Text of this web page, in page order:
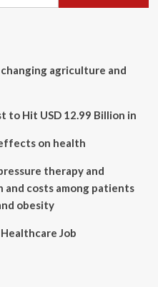
changing agriculture and
to Hit USD 12.99 Billion in
on health
therapy and
costs among patients
obesity
Job